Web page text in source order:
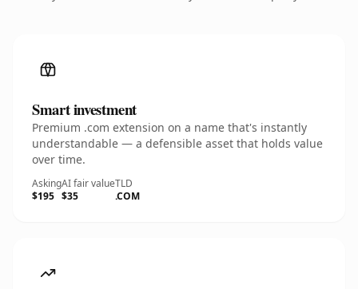
Smart investment
Premium .com extension on a name that's instantly
understandable — a defensible asset that holds value
over time.
Asking
$195
AI fair value
$35
TLD
.COM